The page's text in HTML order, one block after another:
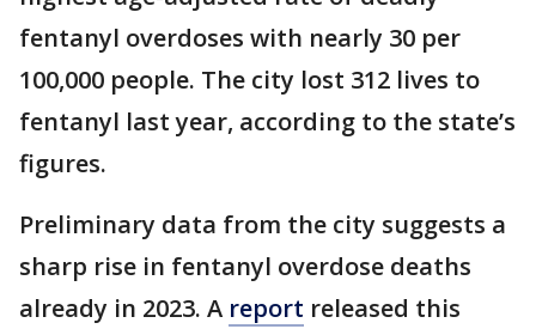
fentanyl overdoses with nearly 30 per
100,000 people. The city lost 312 lives to
fentanyl last year, according to the state’s
figures.
Preliminary data from the city suggests a
sharp rise in fentanyl overdose deaths
already in 2023. A report released this